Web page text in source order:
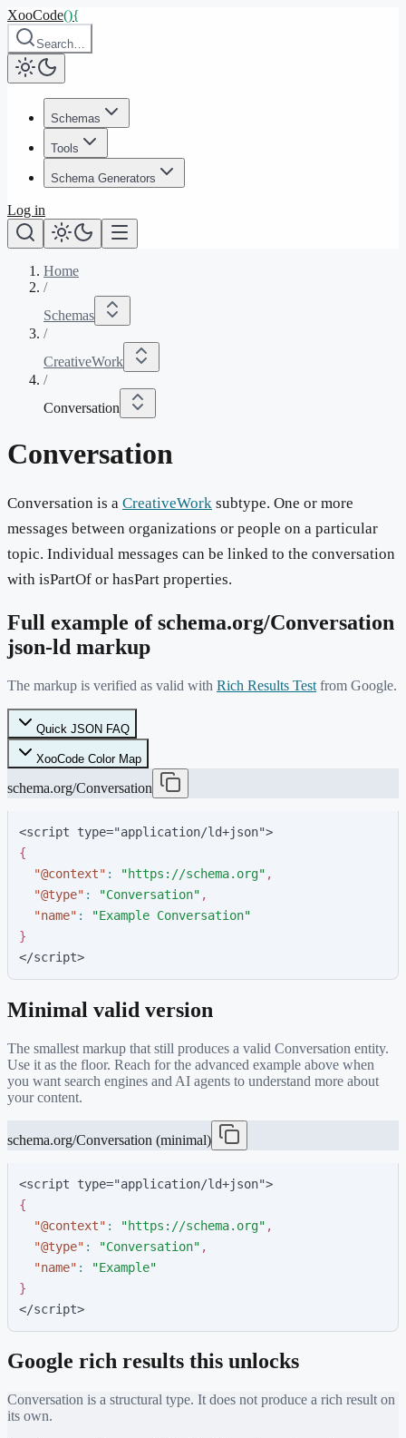
XooCode(){
Search…
Schemas
Tools
Schema Generators
Log in
Home
/
Schemas
/
CreativeWork
/
Conversation
Conversation
Conversation is a CreativeWork subtype. One or more
messages between organizations or people on a particular
topic. Individual messages can be linked to the conversation
with isPartOf or hasPart properties.
Full example of schema.org/Conversation
json-ld markup
The markup is verified as valid with Rich Results Test from Google.
Quick JSON FAQ
XooCode Color Map
schema.org/Conversation
<script type="application/ld+json">
{
"@context" : "https://schema.org" ,
"@type" : "Conversation" ,
"name" : "Example Conversation"
}
</script>
Minimal valid version
The smallest markup that still produces a valid Conversation entity.
Use it as the floor. Reach for the advanced example above when
you want search engines and AI agents to understand more about
your content.
schema.org/Conversation (minimal)
<script type="application/ld+json">
{
"@context" : "https://schema.org" ,
"@type" : "Conversation" ,
"name" : "Example"
}
</script>
Google rich results this unlocks
Conversation is a structural type. It does not produce a rich result on
its own.